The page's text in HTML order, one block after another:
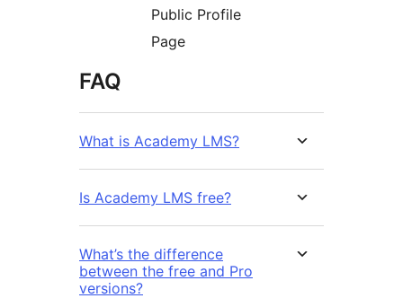
Public Profile
Page
FAQ
What is Academy LMS?
Is Academy LMS free?
What’s the difference
between the free and Pro
versions?